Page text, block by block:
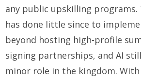
any public upskilling
has done little since to
beyond hosting high-profile
signing partnerships, and AI
minor role in the kingdom. With